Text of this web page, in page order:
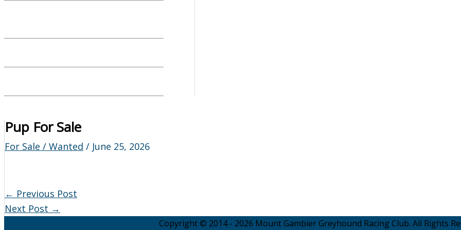
Pup For Sale
For Sale / Wanted / June 25, 2026
← Previous Post
Next Post →
Copyright © 2014 - 2026 Mount Gambier Greyhound Racing Club. All Rights